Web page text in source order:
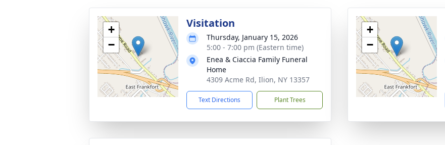
+
−
Visitation
Thursday, January 15, 2026
5:00 - 7:00 pm (Eastern time)
Enea & Ciaccia Family Funeral
Home
4309 Acme Rd, Ilion, NY 13357
Text Directions Plant Trees
+
−